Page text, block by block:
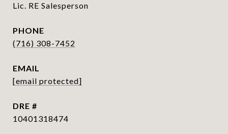
Lic. RE Salesperson
PHONE
(716) 308-7452
EMAIL
[email protected]
DRE #
10401318474